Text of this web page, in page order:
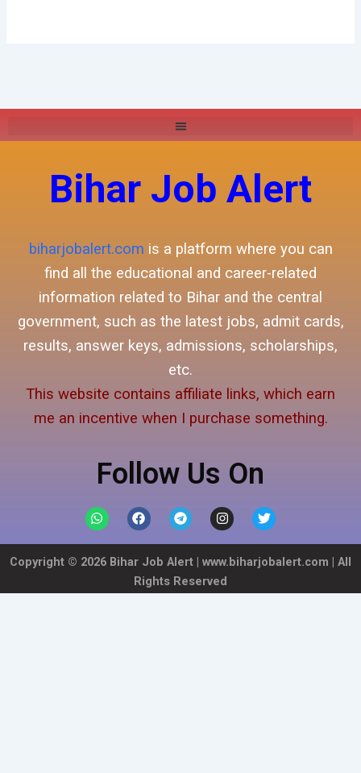
Bihar Job Alert
biharjobalert.com is a platform where you can
find all the educational and career-related
information related to Bihar and the central
government, such as the latest jobs, admit cards,
results, answer keys, admissions, scholarships,
etc.
This website contains affiliate links, which earn
me an incentive when I purchase something.
Follow Us On
W
h
s
p
F
a
b
o
o
T
e
g
r
a
I
n
a
g
r
T
w
t
r
Copyright © 2026 Bihar Job Alert | www.biharjobalert.com | All
Rights Reserved